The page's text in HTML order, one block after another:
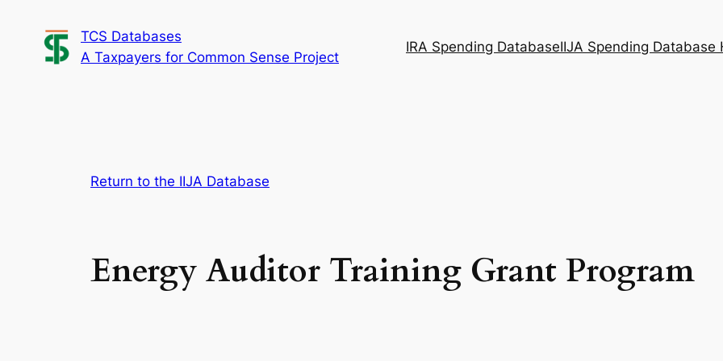
content
TCS Databases
A Taxpayers for Common Sense Project
IRA Spending DatabaseIIJA Spending Database
Return to the IIJA Database
Energy Auditor Training Grant Program